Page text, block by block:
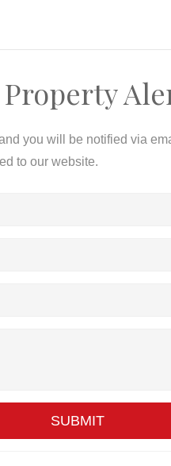
Property
you will be notified via
to our website.
SUBMIT